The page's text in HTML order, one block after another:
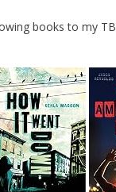
books to my